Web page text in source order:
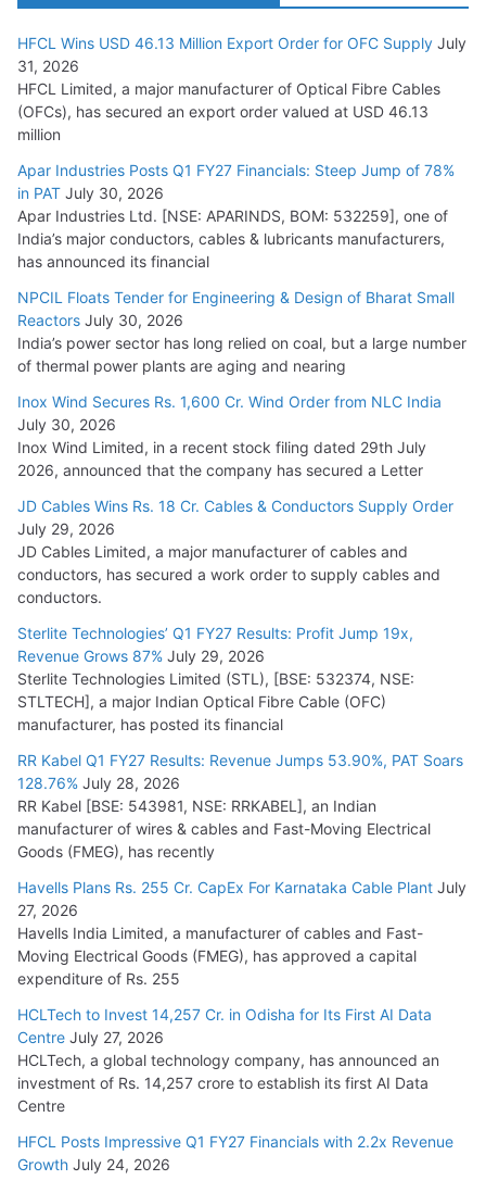
July 21, 2026
SAEL Industries Wins Order to Supply Solar Modules to
NTPC REL
July 20, 2026
Havells India Appoints Ashish Parikh as President and SBU
Head
July 17, 2026
HFCL Wins USD 46.13 Million Export Order for OFC Supply
July 31, 2026
HFCL Wins USD 46.13 Million Export Order for OFC Supply July
31, 2026
HFCL Limited, a major manufacturer of Optical Fibre Cables
(OFCs), has secured an export order valued at USD 46.13
million
Apar Industries Posts Q1 FY27 Financials: Steep Jump of 78%
in PAT July 30, 2026
Apar Industries Ltd. [NSE: APARINDS, BOM: 532259], one of
India’s major conductors, cables & lubricants manufacturers,
has announced its financial
NPCIL Floats Tender for Engineering & Design of Bharat Small
Reactors July 30, 2026
India’s power sector has long relied on coal, but a large number
of thermal power plants are aging and nearing
Inox Wind Secures Rs. 1,600 Cr. Wind Order from NLC India
July 30, 2026
Inox Wind Limited, in a recent stock filing dated 29th July
2026, announced that the company has secured a Letter
JD Cables Wins Rs. 18 Cr. Cables & Conductors Supply Order
July 29, 2026
JD Cables Limited, a major manufacturer of cables and
conductors, has secured a work order to supply cables and
conductors.
Sterlite Technologies’ Q1 FY27 Results: Profit Jump 19x,
Revenue Grows 87% July 29, 2026
Sterlite Technologies Limited (STL), [BSE: 532374, NSE:
STLTECH], a major Indian Optical Fibre Cable (OFC)
manufacturer, has posted its financial
RR Kabel Q1 FY27 Results: Revenue Jumps 53.90%, PAT Soars
128.76% July 28, 2026
RR Kabel [BSE: 543981, NSE: RRKABEL], an Indian
manufacturer of wires & cables and Fast-Moving Electrical
Goods (FMEG), has recently
Havells Plans Rs. 255 Cr. CapEx For Karnataka Cable Plant July
27, 2026
Havells India Limited, a manufacturer of cables and Fast-
Moving Electrical Goods (FMEG), has approved a capital
expenditure of Rs. 255
HCLTech to Invest 14,257 Cr. in Odisha for Its First AI Data
Centre July 27, 2026
HCLTech, a global technology company, has announced an
investment of Rs. 14,257 crore to establish its first AI Data
Centre
HFCL Posts Impressive Q1 FY27 Financials with 2.2x Revenue
Growth July 24, 2026